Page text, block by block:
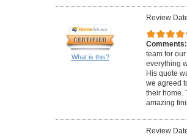
What is this?
Review
Comments:
team for
everything
His quote
we agreed
their home.
amazing
Review